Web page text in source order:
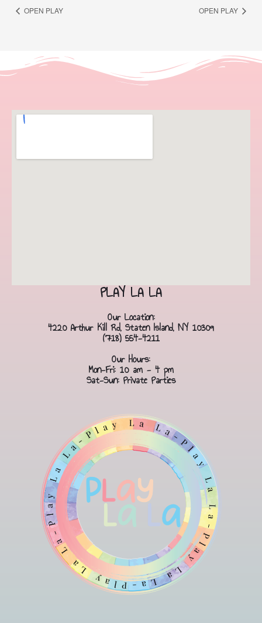
OPEN PLAY OPEN PLAY
PLAY LA LA
Our Location:
4220 Arthur Kill Rd, Staten Island, NY 10309
(718) 554-4211
Our Hours:
Mon-Fri: 10 am - 4 pm
Sat-Sun: Private Parties